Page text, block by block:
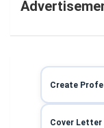
Create
Cover Letter